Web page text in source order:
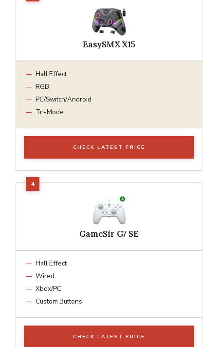
EasySMX X15
Hall Effect
RGB
PC/Switch/Android
Tri-Mode
CHECK LATEST PRICE
GameSir G7 SE
Hall Effect
Wired
Xbox/PC
Custom Buttons
CHECK LATEST PRICE